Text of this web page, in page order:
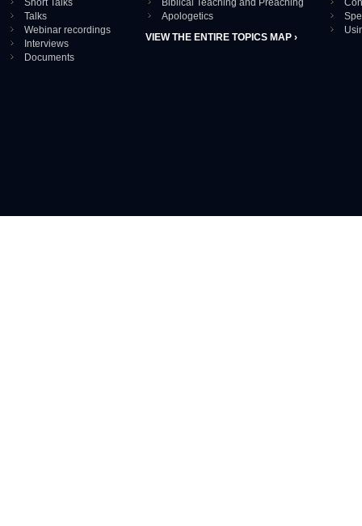
Short Talks
Talks
Webinar recordings
Interviews
Documents
Biblical Teaching and Preaching
Apologetics
VIEW THE ENTIRE TOPICS MAP ›